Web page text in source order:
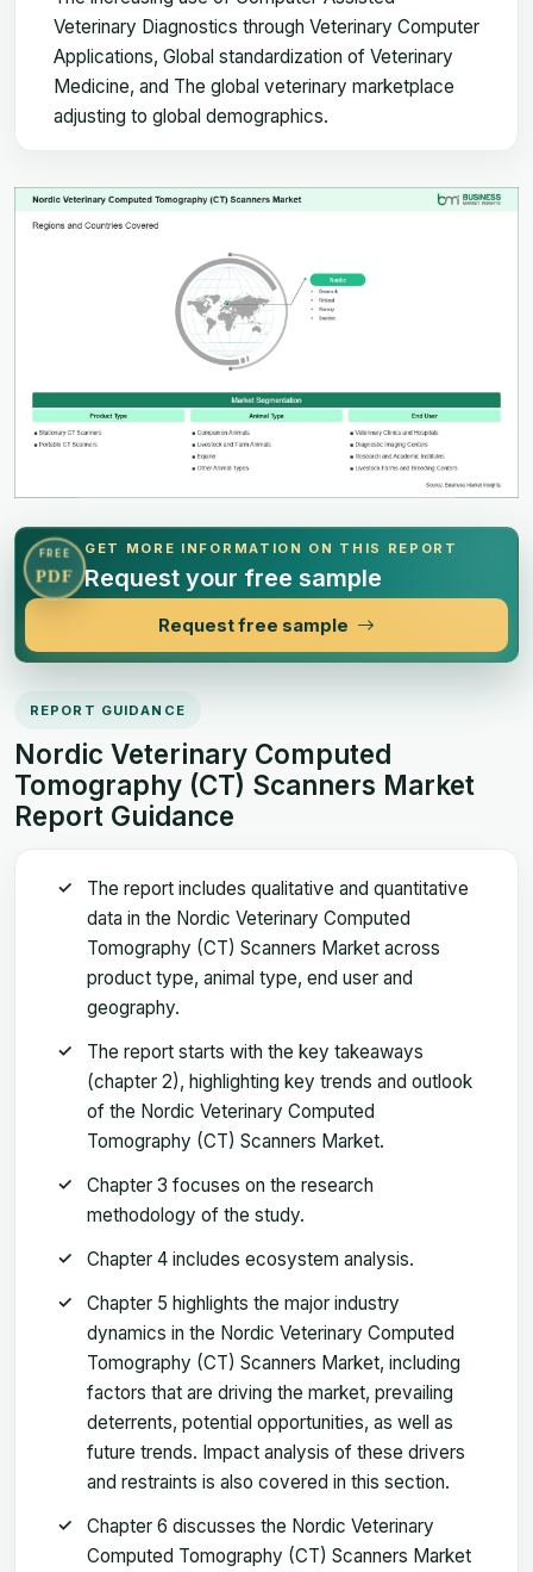
Veterinary Diagnostics through Veterinary Computer
Applications, Global standardization of Veterinary
Medicine, and The global veterinary marketplace
adjusting to global demographics.
FREE
PDF
GET MORE INFORMATION ON THIS REPORT
Request your free sample
Request free sample
REPORT GUIDANCE
Nordic Veterinary Computed
Tomography (CT) Scanners Market
Report Guidance
The report includes qualitative and quantitative
data in the Nordic Veterinary Computed
Tomography (CT) Scanners Market across
product type, animal type, end user and
geography.
The report starts with the key takeaways
(chapter 2), highlighting key trends and outlook
of the Nordic Veterinary Computed
Tomography (CT) Scanners Market.
Chapter 3 focuses on the research
methodology of the study.
Chapter 4 includes ecosystem analysis.
Chapter 5 highlights the major industry
dynamics in the Nordic Veterinary Computed
Tomography (CT) Scanners Market, including
factors that are driving the market, prevailing
deterrents, potential opportunities, as well as
future trends. Impact analysis of these drivers
and restraints is also covered in this section.
Chapter 6 discusses the Nordic Veterinary
Computed Tomography (CT) Scanners Market